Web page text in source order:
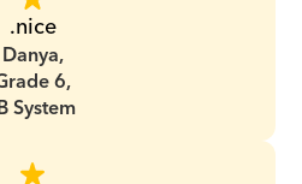
.nice
Danya,
6,
System